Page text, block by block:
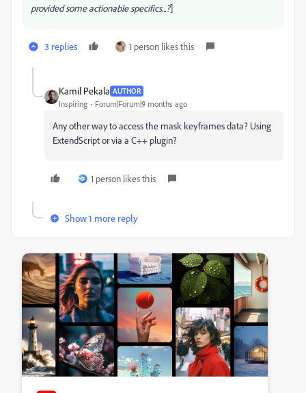
provided some actionable specifics...?]
3 replies 1 person likes this
Kamil Pekala AUTHOR
Inspiring Forum|Forum|9 months ago
Any other way to access the mask keyframes data? Using
ExtendScript or via a C++ plugin?
1 person likes this
Show 1 more reply